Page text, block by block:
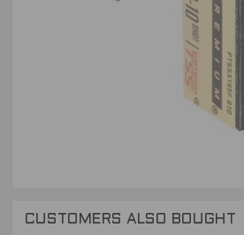
CUSTOMERS ALSO BOUGHT